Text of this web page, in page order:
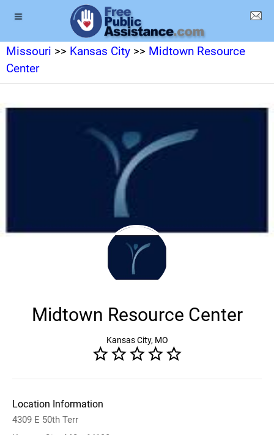
Missouri >> Kansas City >> Midtown Resource
Center
Midtown Resource Center
Kansas City, MO
Location Information
4309 E 50th Terr